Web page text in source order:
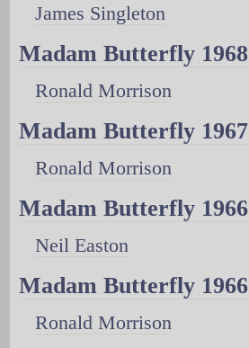
James Singleton
Madam Butterfly 1968
Ronald Morrison
Madam Butterfly 1967
Ronald Morrison
Madam Butterfly 1966
Neil Easton
Madam Butterfly 1966
Ronald Morrison